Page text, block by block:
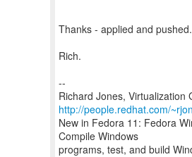
Thanks - applied and pushed.
Rich.
--
Richard Jones, Virtualization
http://people.redhat.com/
New in Fedora 11: Fedora
Compile Windows
programs, test, and build